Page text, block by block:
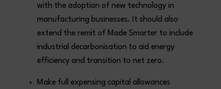
with the adoption of new technology in
manufacturing businesses. It should also
extend the remit of Made Smarter to include
industrial decarbonisation to aid energy
efficiency and transition to net zero.
Make full expensing capital allowances